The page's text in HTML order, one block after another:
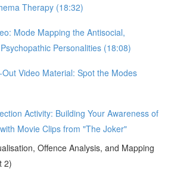
Therapy (18:32)
Mode Mapping the Antisocial,
Personalities (18:08)
Out Video Material: Spot the Modes
Activity: Building Your Awareness of
Movie Clips from "The Joker"
Offence Analysis, and Mapping
2)